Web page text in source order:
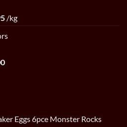
Price
$14.98
$31.95
/kg
Price
Eggs 6pce Monster Rocks